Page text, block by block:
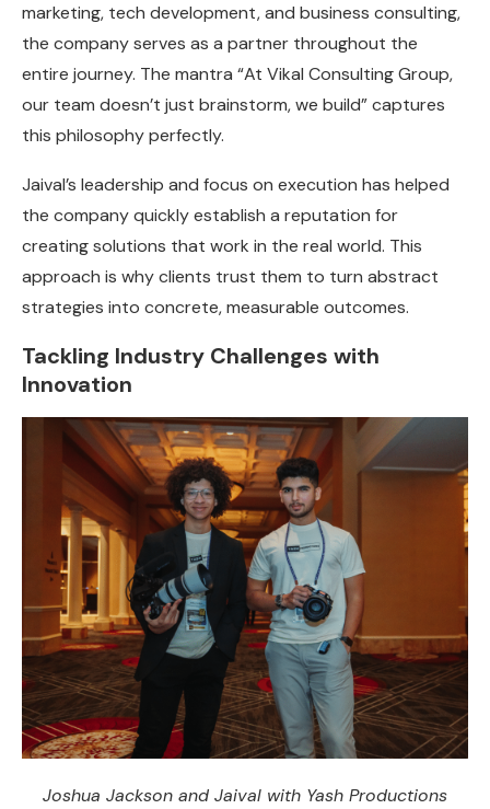
marketing, tech development, and business consulting,
the company serves as a partner throughout the
entire journey. The mantra “At Vikal Consulting Group,
our team doesn’t just brainstorm, we build” captures
this philosophy perfectly.
Jaival’s leadership and focus on execution has helped
the company quickly establish a reputation for
creating solutions that work in the real world. This
approach is why clients trust them to turn abstract
strategies into concrete, measurable outcomes.
Tackling Industry Challenges with
Innovation
Joshua Jackson and Jaival with Yash Productions